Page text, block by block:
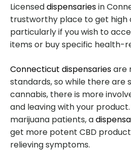
Licenseddispensariesin
trustworthy place to get high
particularly if you wish to
items or buy specific health-
Connecticut dispensariesare
standards, so while there are
cannabis, there is more
and leaving with your
marijuana patients, a
get more potent CBD
relieving symptoms.